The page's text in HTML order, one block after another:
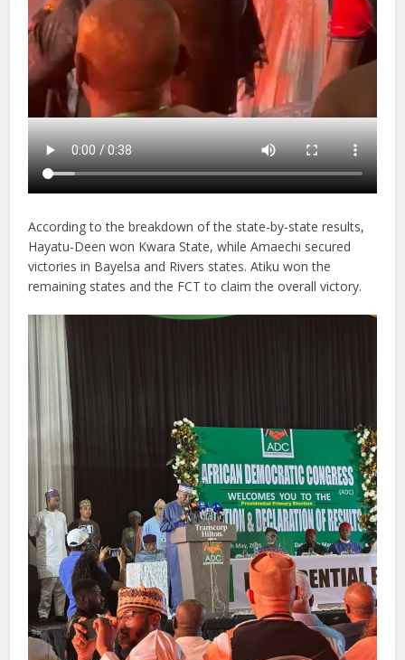
According to the breakdown of the state-by-state results,
Hayatu-Deen won Kwara State, while Amaechi secured
victories in Bayelsa and Rivers states. Atiku won the
remaining states and the FCT to claim the overall victory.